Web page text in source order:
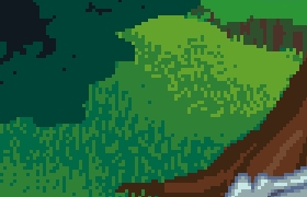
Skip to main content